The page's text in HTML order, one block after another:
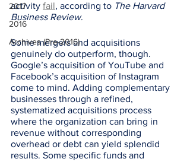
2017
2016
Archives (Pre-2016)
activity fail, according to The Harvard
Business Review.
Some mergers and acquisitions
genuinely do outperform, though.
Google’s acquisition of YouTube and
Facebook’s acquisition of Instagram
come to mind. Adding complementary
businesses through a refined,
systematized acquisitions process
where the organization can bring in
revenue without corresponding
overhead or debt can yield splendid
results. Some specific funds and